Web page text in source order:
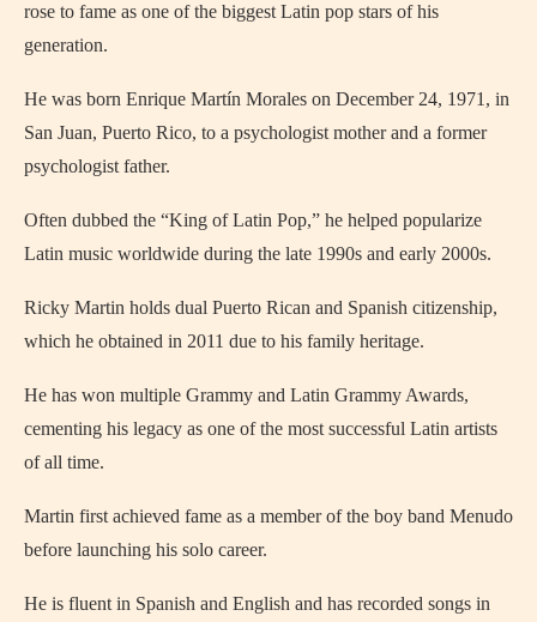
rose to fame as one of the biggest Latin pop stars of his
generation.
He was born Enrique Martín Morales on December 24, 1971, in
San Juan, Puerto Rico, to a psychologist mother and a former
psychologist father.
Often dubbed the “King of Latin Pop,” he helped popularize
Latin music worldwide during the late 1990s and early 2000s.
Ricky Martin holds dual Puerto Rican and Spanish citizenship,
which he obtained in 2011 due to his family heritage.
He has won multiple Grammy and Latin Grammy Awards,
cementing his legacy as one of the most successful Latin artists
of all time.
Martin first achieved fame as a member of the boy band Menudo
before launching his solo career.
He is fluent in Spanish and English and has recorded songs in